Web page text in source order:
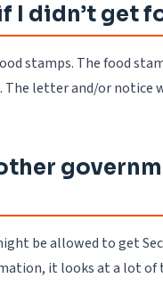
didn’t get
stamps. The food
The letter and/or notice
be allowed to get
it looks at a lot of